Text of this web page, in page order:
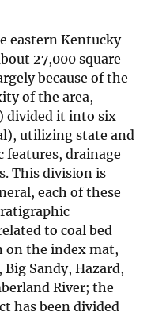
eastern Kentucky
27,000 square
because of the
of the area,
divided it into six
utilizing state and
features, drainage
This division is
each of these
to coal bed
on the index mat,
Sandy, Hazard,
River; the
has been divided